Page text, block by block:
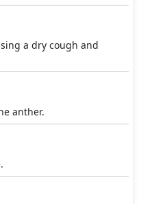
a dry cough and
anther.